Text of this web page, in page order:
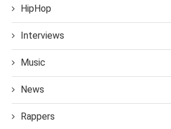
HipHop
Interviews
Music
News
Rappers